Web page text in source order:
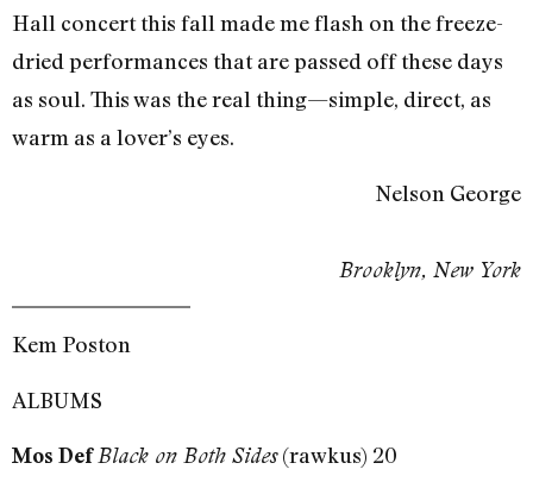
Hall concert this fall made me flash on the freeze-
dried performances that are passed off these days
as soul. This was the real thing—simple, direct, as
warm as a lover’s eyes.
Nelson George
Brooklyn, New York
Kem Poston
ALBUMS
Mos DefBlack on Both Sides(rawkus) 20